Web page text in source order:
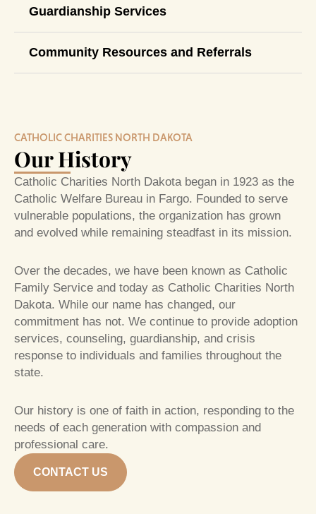
Guardianship Services
Community Resources and Referrals
CATHOLIC CHARITIES NORTH DAKOTA
Our History
Catholic Charities North Dakota began in 1923 as the
Catholic Welfare Bureau in Fargo. Founded to serve
vulnerable populations, the organization has grown
and evolved while remaining steadfast in its mission.
Over the decades, we have been known as Catholic
Family Service and today as Catholic Charities North
Dakota. While our name has changed, our
commitment has not. We continue to provide adoption
services, counseling, guardianship, and crisis
response to individuals and families throughout the
state.
Our history is one of faith in action, responding to the
needs of each generation with compassion and
professional care.
CONTACT US